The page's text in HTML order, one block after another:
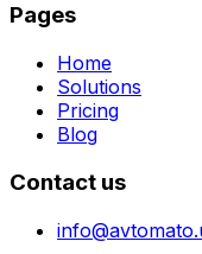
Pages
Home
Solutions
Pricing
Blog
Contact us